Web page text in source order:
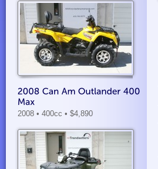
2008 • 400cc • $4,890